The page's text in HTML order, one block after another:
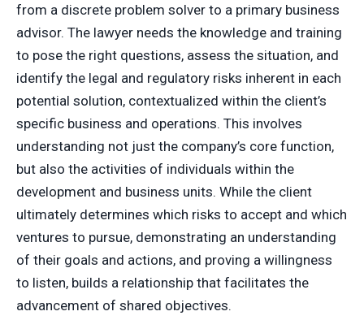
from a discrete problem solver to a primary business
advisor. The lawyer needs the knowledge and training
to pose the right questions, assess the situation, and
identify the legal and regulatory risks inherent in each
potential solution, contextualized within the client’s
specific business and operations. This involves
understanding not just the company’s core function,
but also the activities of individuals within the
development and business units. While the client
ultimately determines which risks to accept and which
ventures to pursue, demonstrating an understanding
of their goals and actions, and proving a willingness
to listen, builds a relationship that facilitates the
advancement of shared objectives.